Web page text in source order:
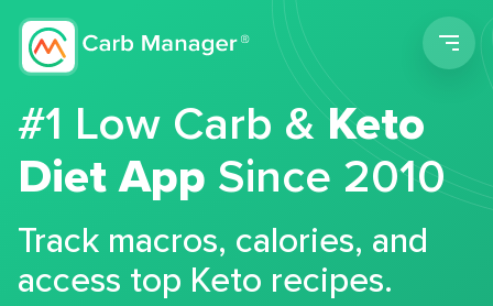
#1 Low Carb &Keto
Diet App Since 2010
Track macros, calories, and
access top Keto recipes.